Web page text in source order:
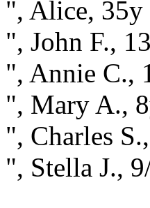
", Alice, 35y
", John F.,
", Annie C.,
", Mary A.,
", Charles
", Stella J.,